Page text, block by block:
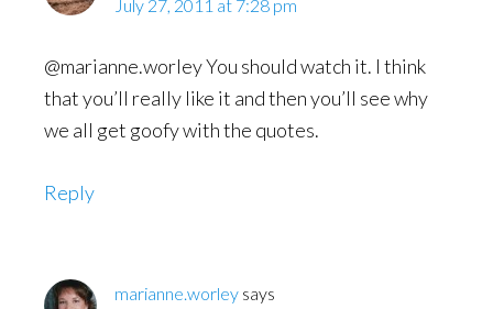
July 27, 2011 at 7:28 pm
@marianne.worley You should watch it. I think
that you’ll really like it and then you’ll see why
we all get goofy with the quotes.
Reply
marianne.worley says